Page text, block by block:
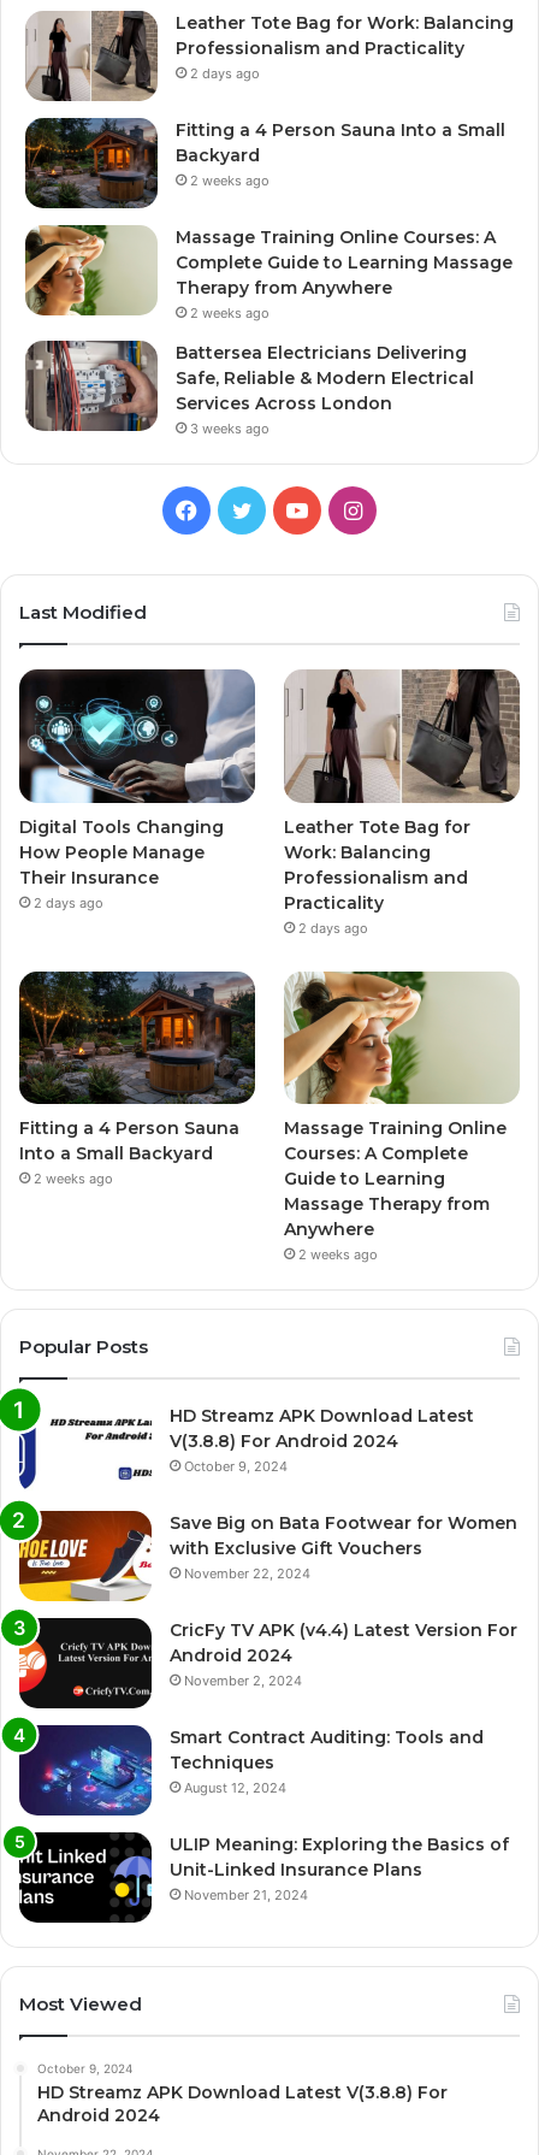
Leather Tote Bag for Work: Balancing
Professionalism and Practicality
2 days ago
Fitting a 4 Person Sauna Into a Small
Backyard
2 weeks ago
Massage Training Online Courses: A
Complete Guide to Learning Massage
Therapy from Anywhere
2 weeks ago
Battersea Electricians Delivering
Safe, Reliable & Modern Electrical
Services Across London
3 weeks ago
Facebook
TwitterYouTubeInstagram
Last Modified
Digital Tools Changing
How People Manage
Their Insurance
2 days ago
Leather Tote Bag for
Work: Balancing
Professionalism and
Practicality
2 days ago
Fitting a 4 Person Sauna
Into a Small Backyard
2 weeks ago
Massage Training Online
Courses: A Complete
Guide to Learning
Massage Therapy from
Anywhere
2 weeks ago
Popular Posts
HD Streamz APK Download Latest
V(3.8.8) For Android 2024
October 9, 2024
Save Big on Bata Footwear for Women
with Exclusive Gift Vouchers
November 22, 2024
CricFy TV APK (v4.4) Latest Version For
Android 2024
November 2, 2024
Smart Contract Auditing: Tools and
Techniques
August 12, 2024
ULIP Meaning: Exploring the Basics of
Unit-Linked Insurance Plans
November 21, 2024
Most Viewed
October 9, 2024
HD Streamz APK Download Latest V(3.8.8) For
Android 2024